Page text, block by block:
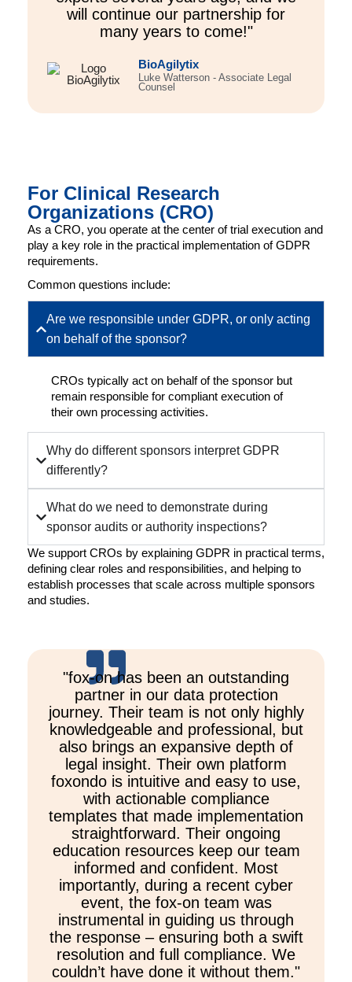
will continue our partnership for
many years to come!"
BioAgilytix
Luke Watterson - Associate Legal
Counsel
For Clinical Research
Organizations (CRO)
As a CRO, you operate at the center of trial execution and
play a key role in the practical implementation of GDPR
requirements.
Common questions include:
Are we responsible under GDPR, or only acting
on behalf of the sponsor?
CROs typically act on behalf of the sponsor but
remain responsible for compliant execution of
their own processing activities.
Why do different sponsors interpret GDPR
differently?
What do we need to demonstrate during
sponsor audits or authority inspections?
We support CROs by explaining GDPR in practical terms,
defining clear roles and responsibilities, and helping to
establish processes that scale across multiple sponsors
and studies.
"fox-on has been an outstanding
partner in our data protection
journey. Their team is not only highly
knowledgeable and professional, but
also brings an expansive depth of
legal insight. Their own platform
foxondo is intuitive and easy to use,
with actionable compliance
templates that made implementation
straightforward. Their ongoing
education resources keep our team
informed and confident. Most
importantly, during a recent cyber
event, the fox-on team was
instrumental in guiding us through
the response – ensuring both a swift
resolution and full compliance. We
couldn’t have done it without them."